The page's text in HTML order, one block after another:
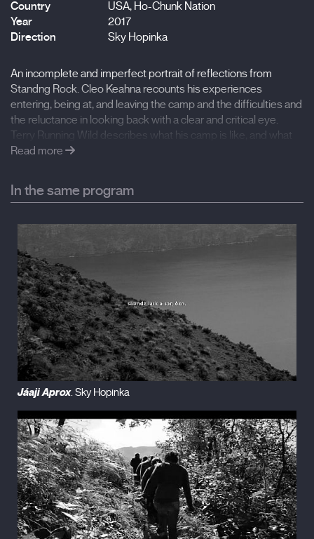
Country
USA, Ho-Chunk Nation
Year
2017
Direction
Sky Hopinka
An incomplete and imperfect portrait of reflections from
Standng Rock. Cleo Keahna recounts his experiences
entering, being at, and leaving the camp and the difficulties and
the reluctance in looking back with a clear and critical eye.
Terry Running Wild describes what his camp is like, and what
he hopes it will become.
Read more
In the same program
Jáaji Aprox. Sky Hopinka